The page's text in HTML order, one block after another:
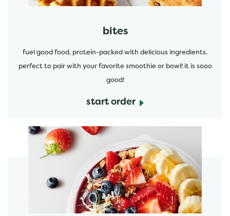
bites
fuel good food, protein-packed with delicious ingredients.
perfect to pair with your favorite smoothie or bowl! it is sooo
good!
start order
start order